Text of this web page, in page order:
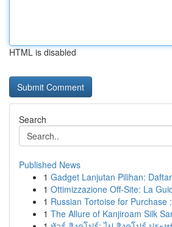
HTML is disabled
Search
Published News
1 Gadget Lanjutan Pilihan:
1 Ottimizzazione Off-Site: La
1 Russian Tortoise for Purchase
1 The Allure of Kanjiroam Silk